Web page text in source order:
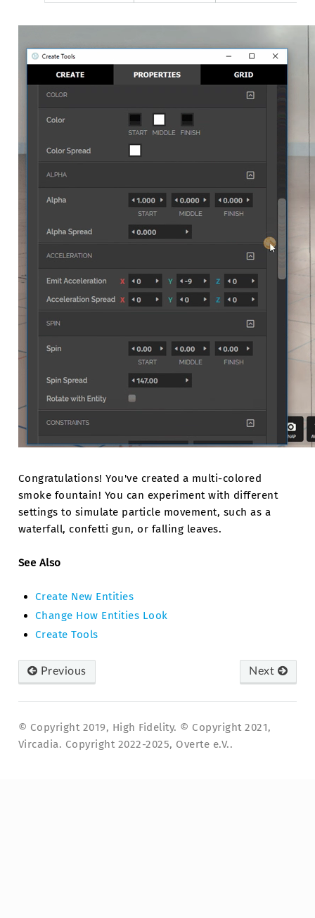
Congratulations! You've created a multi-colored
smoke fountain! You can experiment with different
settings to simulate particle movement, such as a
waterfall, confetti gun, or falling leaves.
See Also
Create New Entities
Change How Entities Look
Create Tools
Previous Next
© Copyright 2019, High Fidelity. © Copyright 2021,
Vircadia. Copyright 2022-2025, Overte e.V..